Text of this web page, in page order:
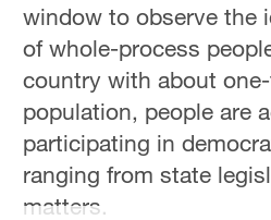
window to observe the
of whole-process
country with about
population, people are
participating in
ranging from state
matters.